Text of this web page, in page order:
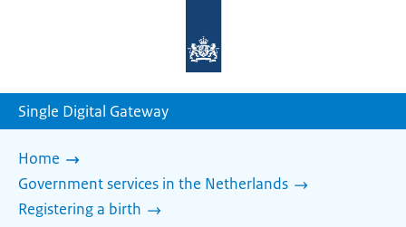
homepage
Single Digital Gateway
Home
Government services in the Netherlands
Registering a birth